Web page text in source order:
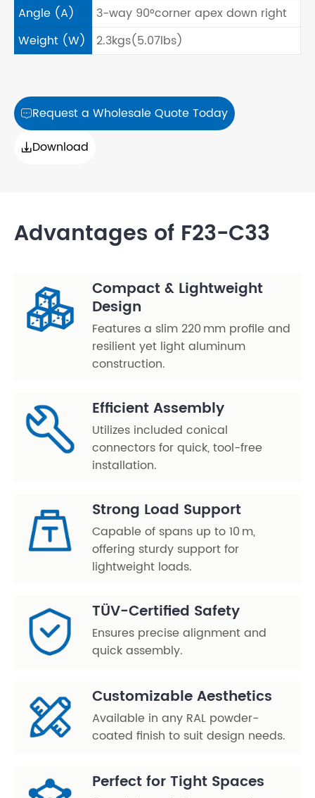
Angle (A)
3-way 90°corner apex down right
Weight (W)
2.3kgs(5.07lbs)
Request a Wholesale Quote Today
Download
Advantages of F23-C33
Compact & Lightweight
Design
Features a slim 220 mm profile and
resilient yet light aluminum
construction.
Efficient Assembly
Utilizes included conical
connectors for quick, tool-free
installation.
Strong Load Support
Capable of spans up to 10 m,
offering sturdy support for
lightweight loads.
TÜV-Certified Safety
Ensures precise alignment and
quick assembly.
Customizable Aesthetics
Available in any RAL powder-
coated finish to suit design needs.
Perfect for Tight Spaces